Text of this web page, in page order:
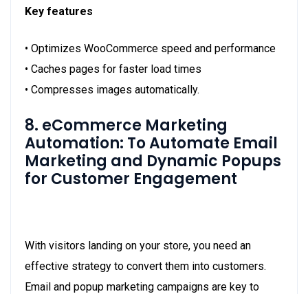
Key features
• Optimizes WooCommerce speed and performance
• Caches pages for faster load times
• Compresses images automatically.
8. eCommerce Marketing
Automation: To Automate Email
Marketing and Dynamic Popups
for Customer Engagement
With visitors landing on your store, you need an
effective strategy to convert them into customers.
Email and popup marketing campaigns are key to